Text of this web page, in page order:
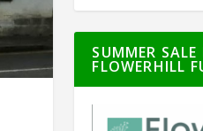
SUMMER
FLOWERHILL